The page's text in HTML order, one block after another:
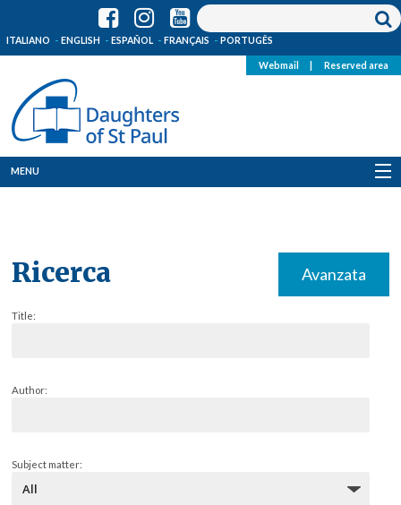
ITALIANO ENGLISH ESPAÑOL FRANÇAIS PORTUGÊS
Webmail Reserved area
MENU
Ricerca Avanzata
Title:
Author:
Subject matter: